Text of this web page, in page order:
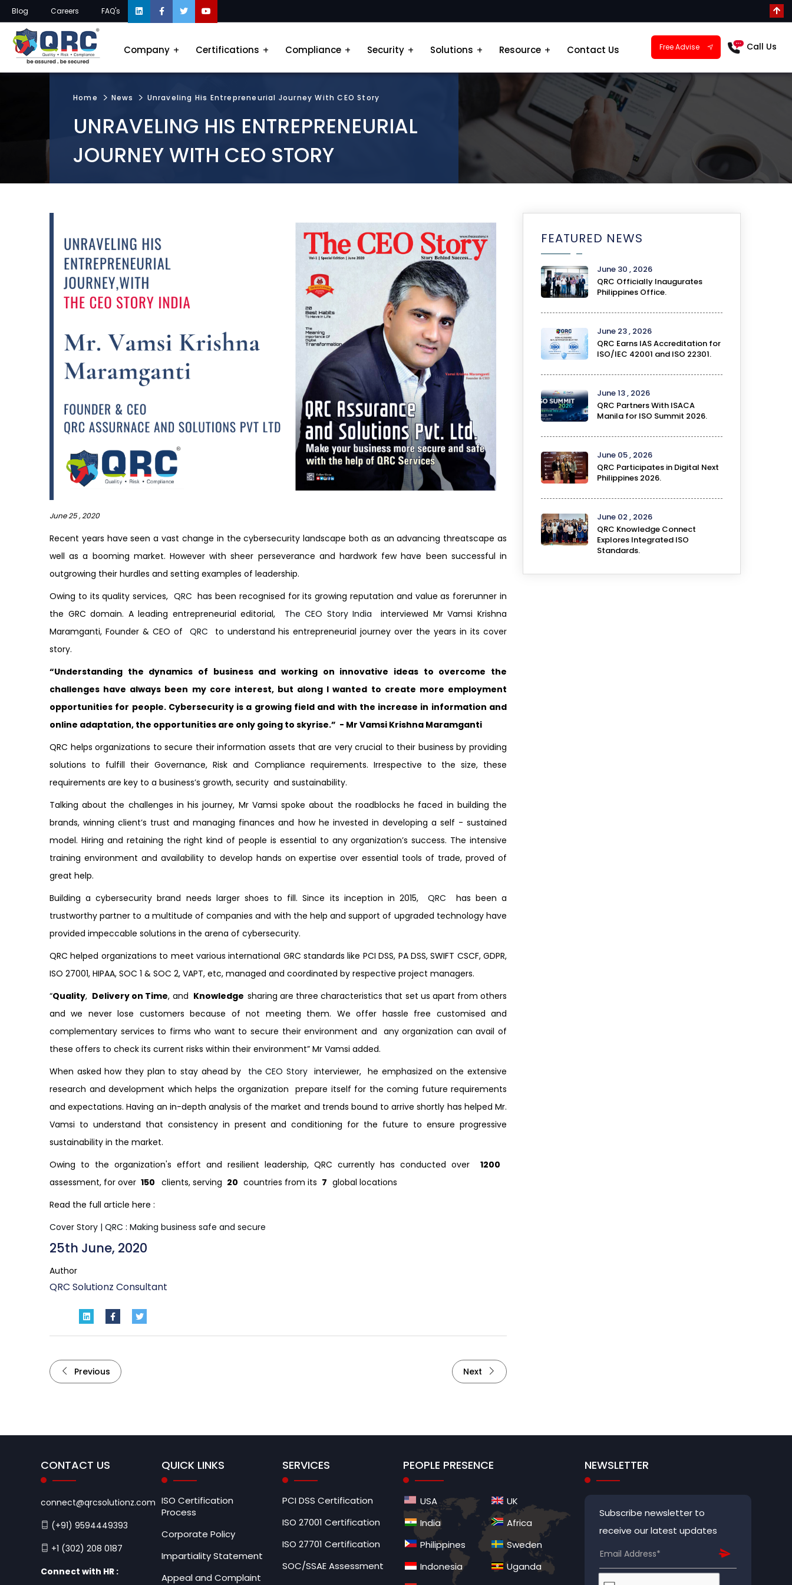
Blog Careers FAQ's
Company Certifications Compliance Security Solutions Resource Contact Us Free Advise Call Us
Home News Unraveling His Entrepreneurial Journey With CEO Story
UNRAVELING HIS ENTREPRENEURIAL
JOURNEY WITH CEO STORY
June 25 , 2020
Recent years have seen a vast change in the cybersecurity landscape both as an advancing threatscape as
well as a booming market. However with sheer perseverance and hardwork few have been successful in
outgrowing their hurdles and setting examples of leadership.
Owing to its quality services, QRC has been recognised for its growing reputation and value as forerunner in
the GRC domain. A leading entrepreneurial editorial, The CEO Story Indiainterviewed Mr Vamsi Krishna
Maramganti, Founder & CEO of QRC to understand his entrepreneurial journey over the years in its cover
story.
“Understanding the dynamics of business and working on innovative ideas to overcome the
challenges have always been my core interest, but along I wanted to create more employment
opportunities for people. Cybersecurity is a growing field and with the increase in information and
online adaptation, the opportunities are only going to skyrise.” - Mr Vamsi Krishna Maramganti
QRC helps organizations to secure their information assets that are very crucial to their business by providing
solutions to fulfill their Governance, Risk and Compliance requirements. Irrespective to the size, these
requirements are key to a business’s growth, security and sustainability.
Talking about the challenges in his journey, Mr Vamsi spoke about the roadblocks he faced in building the
brands, winning client’s trust and managing finances and how he invested in developing a self - sustained
model. Hiring and retaining the right kind of people is essential to any organization’s success. The intensive
training environment and availability to develop hands on expertise over essential tools of trade, proved of
great help.
Building a cybersecurity brand needs larger shoes to fill. Since its inception in 2015,QRC has been a
trustworthy partner to a multitude of companies and with the help and support of upgraded technology have
provided impeccable solutions in the arena of cybersecurity.
QRC helped organizations to meet various international GRC standards like PCI DSS, PA DSS, SWIFT CSCF, GDPR,
ISO 27001, HIPAA, SOC 1 & SOC 2, VAPT, etc, managed and coordinated by respective project managers.
“Quality, Delivery on Time, and Knowledgesharing are three characteristics that set us apart from others
and we never lose customers because of not meeting them. We offer hassle free customised and
complementary services to firms who want to secure their environment and any organization can avail of
these offers to check its current risks within their environment” Mr Vamsi added.
When asked how they plan to stay ahead by the CEO Storyinterviewer, he emphasized on the extensive
research and development which helps the organization prepare itself for the coming future requirements
and expectations. Having an in-depth analysis of the market and trends bound to arrive shortly has helped Mr.
Vamsi to understand that consistency in present and conditioning for the future to ensure progressive
sustainability in the market.
Owing to the organization's effort and resilient leadership, QRC currently has conducted over 1200
assessment, for over 150 clients, serving 20 countries from its 7 global locations
Read the full article here :
Cover Story | QRC : Making business safe and secure
25th June, 2020
Author
QRC Solutionz Consultant
Previous Next
FEATURED NEWS
June 30 , 2026
QRC Officially Inaugurates
Philippines Office.
June 23 , 2026
QRC Earns IAS Accreditation for
ISO/IEC 42001 and ISO 22301.
June 13 , 2026
QRC Partners With ISACA
Manila for ISO Summit 2026.
June 05 , 2026
QRC Participates in Digital Next
Philippines 2026.
June 02 , 2026
QRC Knowledge Connect
Explores Integrated ISO
Standards.
CONTACT US
connect@qrcsolutionz.com
(+91) 9594449393
+1 (302) 208 0187
Connect with HR :
QUICK LINKS
ISO Certification
Process
Corporate Policy
Impartiality Statement
Appeal and Complaint
SERVICES
PCI DSS Certification
ISO 27001 Certification
ISO 27701 Certification
SOC/SSAE Assessment
PEOPLE PRESENCE
USA
India
Philippines
Indonesia
UK
Africa
Sweden
Uganda
NEWSLETTER
Subscribe newsletter to
receive our latest updates